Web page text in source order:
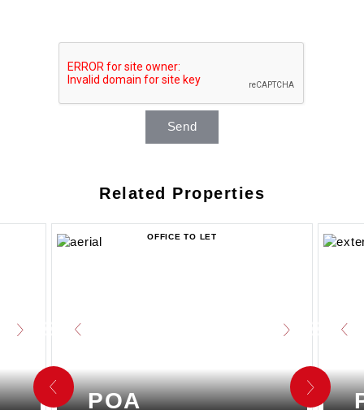
Send
Related Properties
OFFICE TO LET
POA